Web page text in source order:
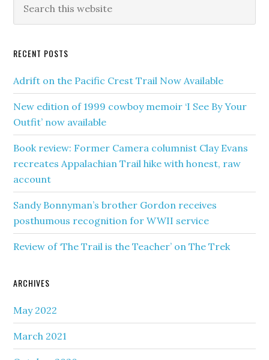
RECENT POSTS
Adrift on the Pacific Crest Trail Now Available
New edition of 1999 cowboy memoir ‘I See By Your
Outfit’ now available
Book review: Former Camera columnist Clay Evans
recreates Appalachian Trail hike with honest, raw
account
Sandy Bonnyman’s brother Gordon receives
posthumous recognition for WWII service
Review of ‘The Trail is the Teacher’ on The Trek
ARCHIVES
May 2022
March 2021